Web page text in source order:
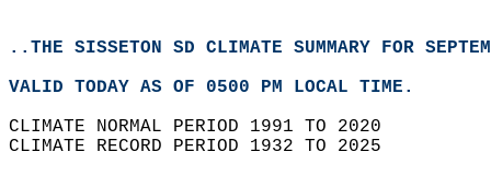
..THE SISSETON SD CLIMATE SUMMARY FOR
VALID TODAY AS OF 0500 PM LOCAL TIME.
CLIMATE NORMAL PERIOD 1991 TO 2020
CLIMATE RECORD PERIOD 1932 TO 2025